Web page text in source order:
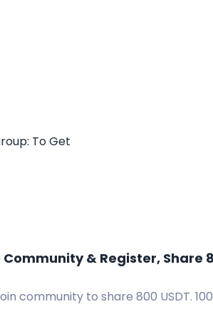
To Get
& Register, Share 800
community to share 800 USDT. 100